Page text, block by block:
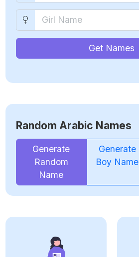
Get Names
Random Arabic Names
Generate
Random
Name
Generate
Boy Name